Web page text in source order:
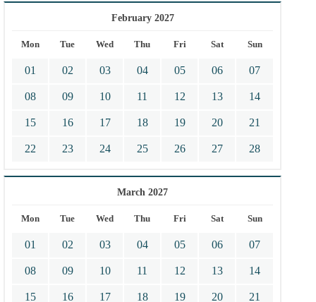
February 2027
Mon Tue Wed Thu Fri Sat Sun
01 02 03 04 05 06 07
08 09 10 11 12 13 14
15 16 17 18 19 20 21
22 23 24 25 26 27 28
March 2027
Mon Tue Wed Thu Fri Sat Sun
01 02 03 04 05 06 07
08 09 10 11 12 13 14
15 16 17 18 19 20 21